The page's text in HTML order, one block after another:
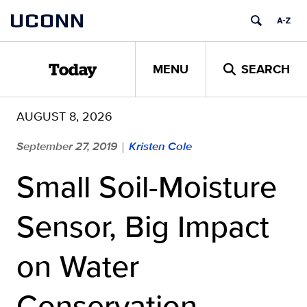
content
UCONN
Today MENU SEARCH
AUGUST 8, 2026
September 27, 2019 | Kristen Cole
Small Soil-Moisture
Sensor, Big Impact
on Water